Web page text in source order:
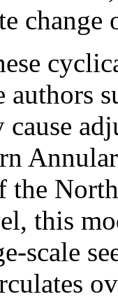
change
authors
the
this
scale